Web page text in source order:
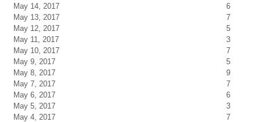
May 14, 2017
6
May 13, 2017
7
May 12, 2017
5
May 11, 2017
3
May 10, 2017
7
May 9, 2017
5
May 8, 2017
9
May 7, 2017
7
May 6, 2017
6
May 5, 2017
3
May 4, 2017
7